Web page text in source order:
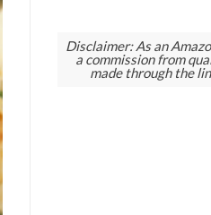
Disclaimer: As an
a commission from
made through the